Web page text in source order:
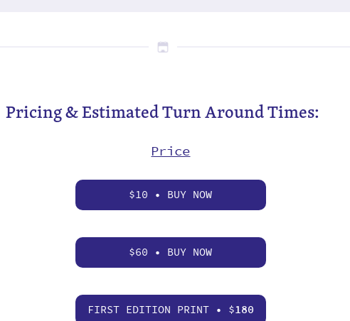
Pricing & Estimated Turn Around Times:
Price
$10 • BUY NOW
$60 • BUY NOW
FIRST EDITION PRINT • $180